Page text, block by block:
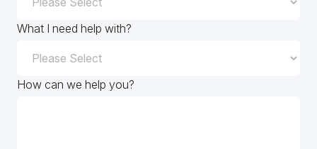
What I need help with?
How can we help you?